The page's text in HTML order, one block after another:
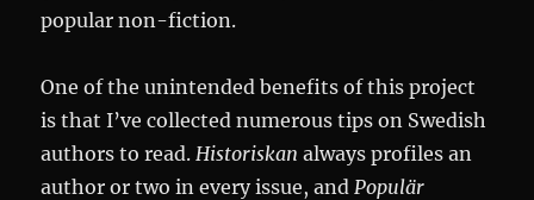
popular non-fiction.
One of the unintended benefits of this project
is that I’ve collected numerous tips on Swedish
authors to read. Historiskanalways profiles an
author or two in every issue, and Populär